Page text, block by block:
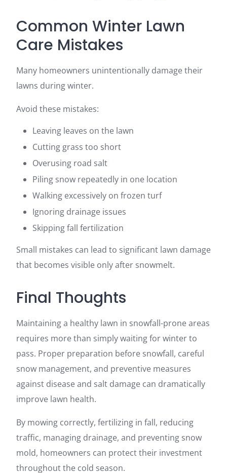
Common Winter Lawn
Care Mistakes
Many homeowners unintentionally damage their
lawns during winter.
Avoid these mistakes:
Leaving leaves on the lawn
Cutting grass too short
Overusing road salt
Piling snow repeatedly in one location
Walking excessively on frozen turf
Ignoring drainage issues
Skipping fall fertilization
Small mistakes can lead to significant lawn damage
that becomes visible only after snowmelt.
Final Thoughts
Maintaining a healthy lawn in snowfall-prone areas
requires more than simply waiting for winter to
pass. Proper preparation before snowfall, careful
snow management, and preventive measures
against disease and salt damage can dramatically
improve lawn health.
By mowing correctly, fertilizing in fall, reducing
traffic, managing drainage, and preventing snow
mold, homeowners can protect their investment
throughout the cold season.